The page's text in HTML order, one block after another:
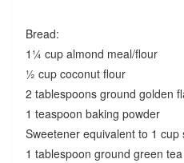
Bread:
1¼ cup almond meal/flour
½ cup coconut flour
2 tablespoons ground golden
1 teaspoon baking powder
Sweetener equivalent to 1 cup
1 tablespoon ground green tea